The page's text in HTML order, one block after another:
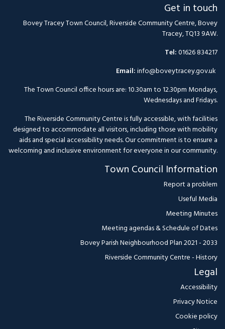
Get in touch
Bovey Tracey Town Council, Riverside Community Centre, Bovey
Tracey, TQ13 9AW.
Tel:01626 834217
Email:info@boveytracey.gov.uk
The Town Council office hours are: 10.30am to 12.30pm Mondays,
Wednesdays and Fridays.
The Riverside Community Centre is fully accessible, with facilities
designed to accommodate all visitors, including those with mobility
aids and special accessibility needs. Our commitment is to ensure a
welcoming and inclusive environment for everyone in our community.
Town Council Information
Report a problem
Useful Media
Meeting Minutes
Meeting agendas & Schedule of Dates
Bovey Parish Neighbourhood Plan 2021 - 2033
Riverside Community Centre - History
Legal
Accessibility
Privacy Notice
Cookie policy